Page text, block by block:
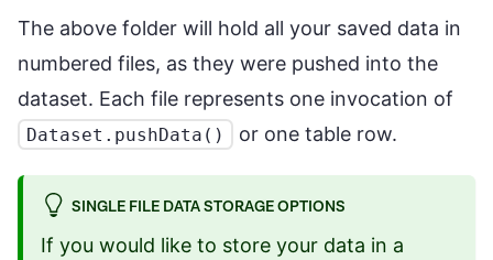
The above folder will hold all your saved data in
numbered files, as they were pushed into the
dataset. Each file represents one invocation of
Dataset.pushData() or one table row.
SINGLE FILE DATA STORAGE OPTIONS
If you would like to store your data in a